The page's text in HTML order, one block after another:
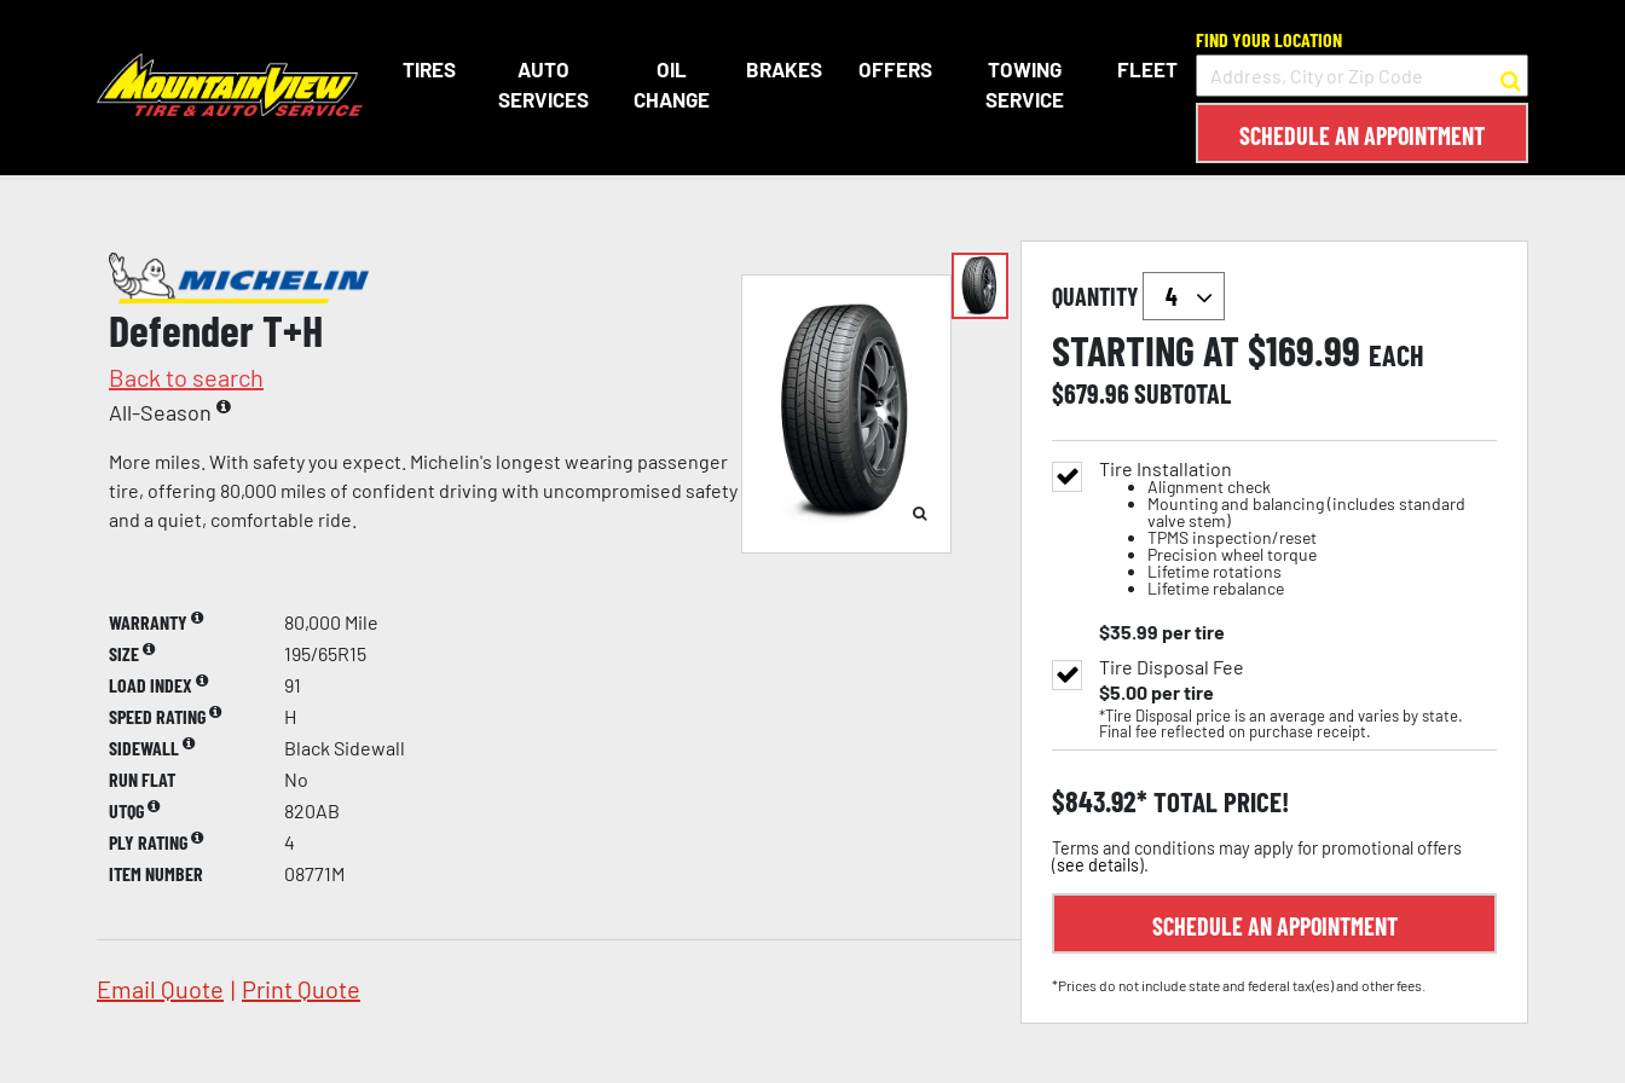
TIRES
AUTO
SERVICES
OIL
CHANGE
BRAKES OFFERS
TOWING
SERVICE
FLEET
FIND YOUR LOCATION
SCHEDULE AN APPOINTMENT
Defender T+H
Back to search
All-Season
More miles. With safety you expect. Michelin's longest wearing passenger
tire, offering 80,000 miles of confident driving with uncompromised safety
and a quiet, comfortable ride.
WARRANTY
80,000 Mile
SIZE
195/65R15
LOAD INDEX
91
SPEED RATING
H
SIDEWALL
Black Sidewall
RUN FLAT
No
UTQG
820AB
PLY RATING
4
ITEM NUMBER
08771M
Email Quote | Print Quote
QUANTITY
STARTING AT $169.99 EACH
$679.96SUBTOTAL
Tire Installation
Alignment check
Mounting and balancing (includes standard
valve stem)
TPMS inspection/reset
Precision wheel torque
Lifetime rotations
Lifetime rebalance
$35.99 per tire
Tire Disposal Fee
$5.00per tire
*Tire Disposal price is an average and varies by state.
Final fee reflected on purchase receipt.
$843.92 TOTAL PRICE!
Terms and conditions may apply for promotional offers
(see details).
SCHEDULE AN APPOINTMENT
*Prices do not include state and federal tax(es) and other fees.